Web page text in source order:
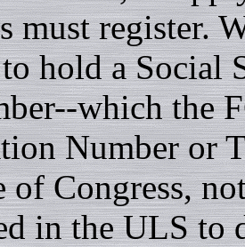
must register.
hold a Social
which the
Number or
of Congress,
in the ULS to